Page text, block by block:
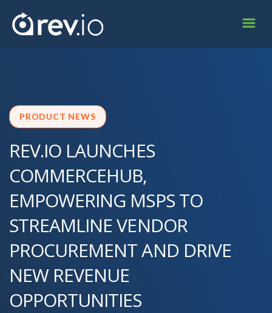
PRODUCT NEWS
REV.IO LAUNCHES
COMMERCEHUB,
EMPOWERING MSPS TO
STREAMLINE VENDOR
PROCUREMENT AND DRIVE
NEW REVENUE
OPPORTUNITIES